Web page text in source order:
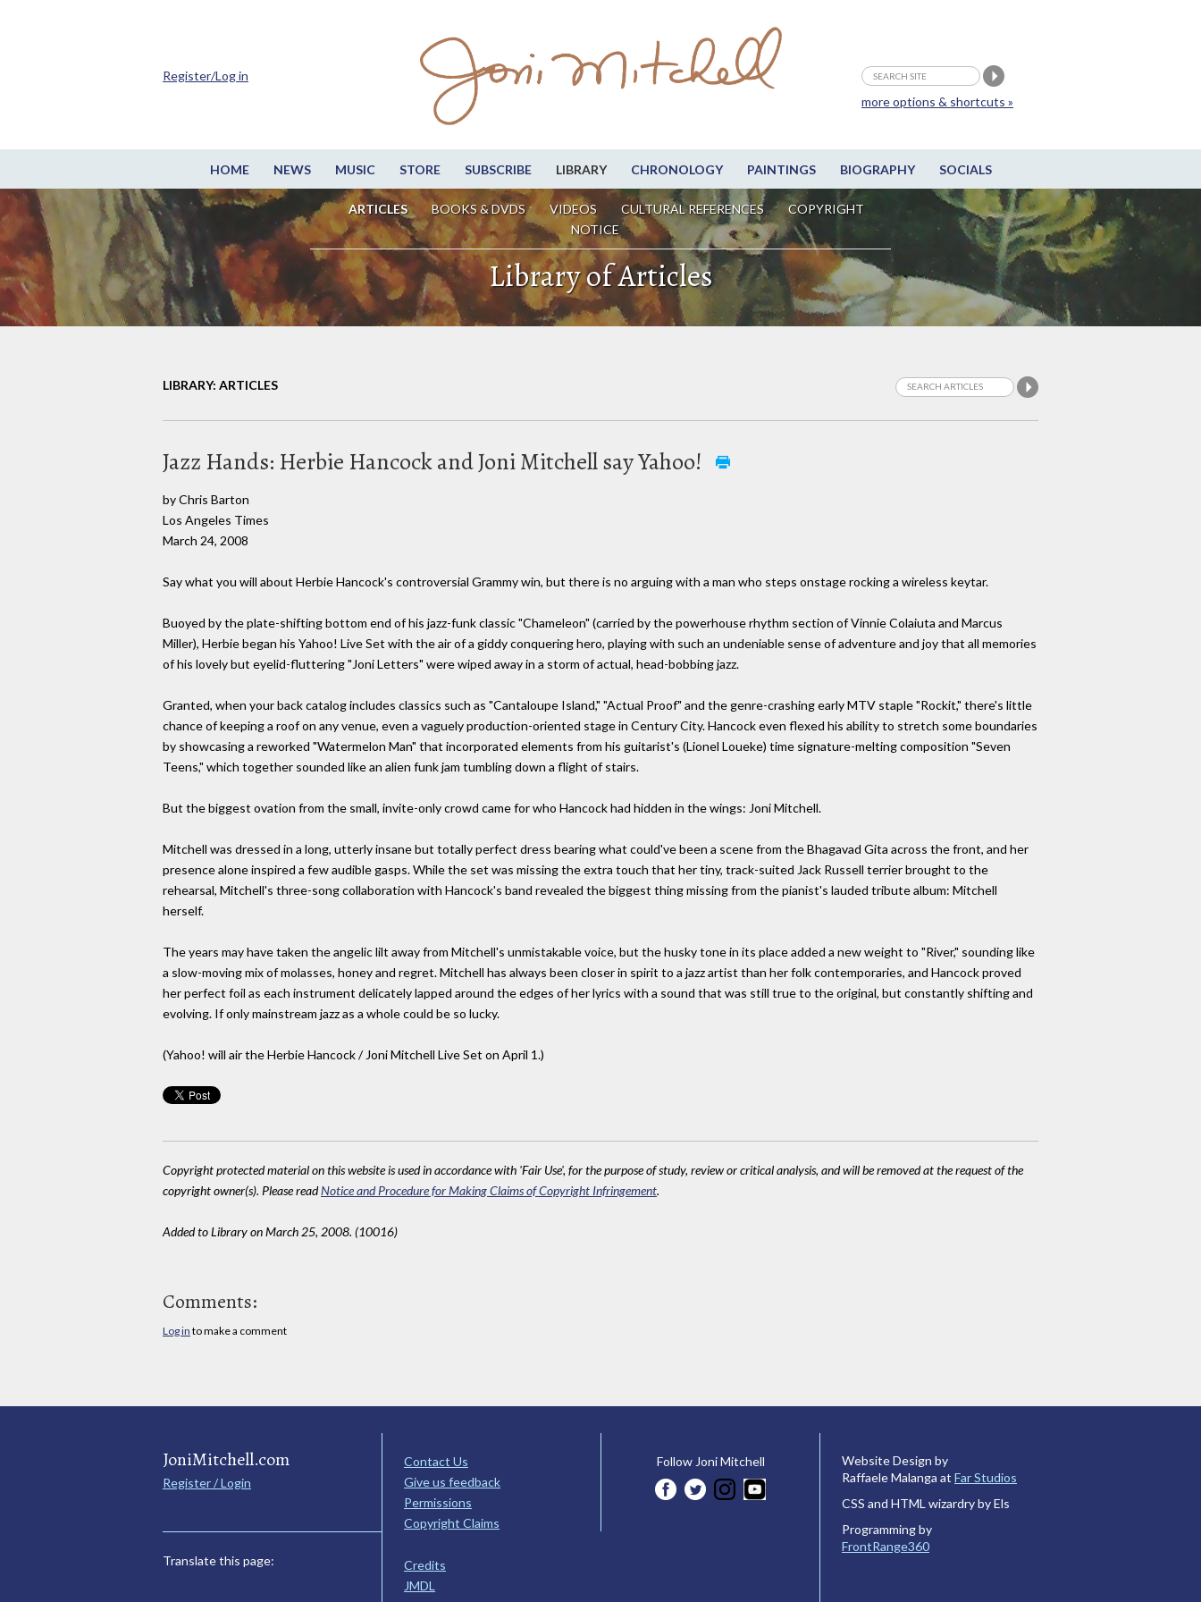
HOME NEWS MUSIC STORE SUBSCRIBE LIBRARY CHRONOLOGY PAINTINGS BIOGRAPHY SOCIALS
ARTICLES BOOKS & DVDS VIDEOS CULTURAL REFERENCES
COPYRIGHT
NOTICE
more options & shortcuts »
Register/Log in
Library of Articles
LIBRARY: ARTICLES
Jazz Hands: Herbie Hancock and Joni Mitchell say Yahoo!
by Chris Barton
Los Angeles Times
March 24, 2008
Say what you will about Herbie Hancock's controversial Grammy win, but there is no arguing with a man who steps onstage rocking a wireless keytar.
Buoyed by the plate-shifting bottom end of his jazz-funk classic "Chameleon" (carried by the powerhouse rhythm section of Vinnie Colaiuta and Marcus
Miller), Herbie began his Yahoo! Live Set with the air of a giddy conquering hero, playing with such an undeniable sense of adventure and joy that all memories
of his lovely but eyelid-fluttering "Joni Letters" were wiped away in a storm of actual, head-bobbing jazz.
Granted, when your back catalog includes classics such as "Cantaloupe Island," "Actual Proof" and the genre-crashing early MTV staple "Rockit," there's little
chance of keeping a roof on any venue, even a vaguely production-oriented stage in Century City. Hancock even flexed his ability to stretch some boundaries
by showcasing a reworked "Watermelon Man" that incorporated elements from his guitarist's (Lionel Loueke) time signature-melting composition "Seven
Teens," which together sounded like an alien funk jam tumbling down a flight of stairs.
But the biggest ovation from the small, invite-only crowd came for who Hancock had hidden in the wings: Joni Mitchell.
Mitchell was dressed in a long, utterly insane but totally perfect dress bearing what could've been a scene from the Bhagavad Gita across the front, and her
presence alone inspired a few audible gasps. While the set was missing the extra touch that her tiny, track-suited Jack Russell terrier brought to the
rehearsal, Mitchell's three-song collaboration with Hancock's band revealed the biggest thing missing from the pianist's lauded tribute album: Mitchell
herself.
The years may have taken the angelic lilt away from Mitchell's unmistakable voice, but the husky tone in its place added a new weight to "River," sounding like
a slow-moving mix of molasses, honey and regret. Mitchell has always been closer in spirit to a jazz artist than her folk contemporaries, and Hancock proved
her perfect foil as each instrument delicately lapped around the edges of her lyrics with a sound that was still true to the original, but constantly shifting and
evolving. If only mainstream jazz as a whole could be so lucky.
(Yahoo! will air the Herbie Hancock / Joni Mitchell Live Set on April 1.)
Copyright protected material on this website is used in accordance with 'Fair Use', for the purpose of study, review or critical analysis, and will be removed at the request of the
copyright owner(s). Please readNotice and Procedure for Making Claims of Copyright Infringement.
Added to Library on March 25, 2008. (10016)
Comments:
Log in to make a comment
JoniMitchell.com
Register / Login
Translate this page:
Contact Us
Give us feedback
Permissions
Copyright Claims
Credits
JMDL
Follow Joni Mitchell
Website Design by
Raffaele Malanga at Far Studios
CSS and HTML wizardry by Els
Programming by
FrontRange360